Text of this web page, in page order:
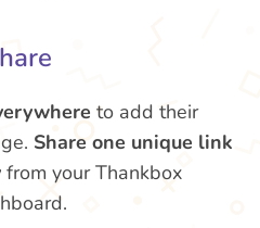
to add their
Share one unique link
from your Thankbox